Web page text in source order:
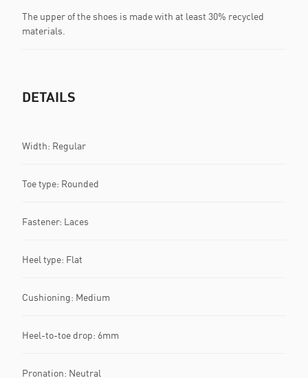
The upper of the shoes is made with at least 30% recycled
materials.
DETAILS
Width: Regular
Toe type: Rounded
Fastener: Laces
Heel type: Flat
Cushioning: Medium
Heel-to-toe drop: 6mm
Pronation: Neutral